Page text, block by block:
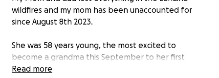
wildfires and my mom has been unaccounted for
since August 8th 2023.
She was 58 years young, the most excited to
become a grandma this September to her first
grand baby and my best friend. She was the best
Read more